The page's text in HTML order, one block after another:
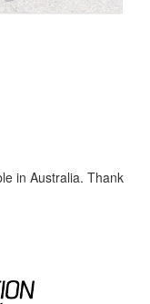
in Australia. Thank